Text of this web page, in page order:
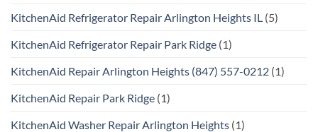
KitchenAid Refrigerator Repair Arlington Heights IL (5)
KitchenAid Refrigerator Repair Park Ridge (1)
KitchenAid Repair Arlington Heights (847) 557-0212 (1)
KitchenAid Repair Park Ridge (1)
KitchenAid Washer Repair Arlington Heights (1)